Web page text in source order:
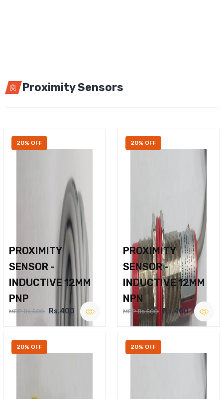
Proximity Sensors
20% OFF
PROXIMITY
SENSOR -
INDUCTIVE 12MM
PNP
MRP Rs.500 Rs.400
20% OFF
PROXIMITY
SENSOR -
INDUCTIVE 12MM
NPN
MRP Rs.500 Rs.400
20% OFF 20% OFF